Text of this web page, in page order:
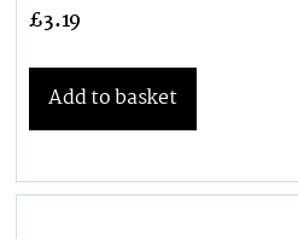
£3.19
Add to basket